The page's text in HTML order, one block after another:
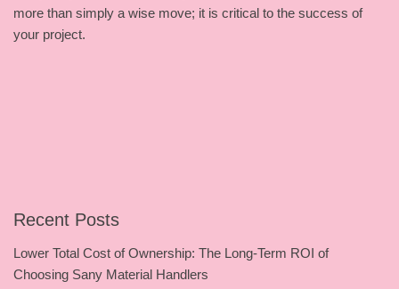
more than simply a wise move; it is critical to the success of
your project.
Recent Posts
Lower Total Cost of Ownership: The Long-Term ROI of
Choosing Sany Material Handlers